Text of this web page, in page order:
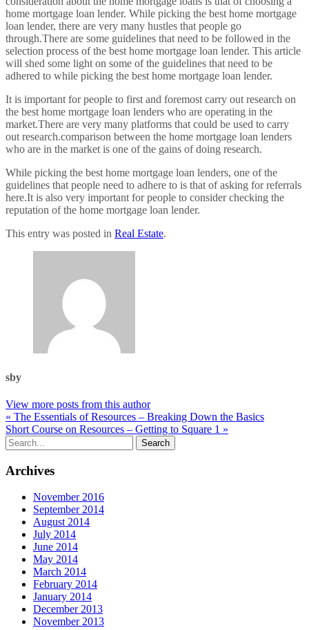
home mortgage loan lender. While picking the best home mortgage
loan lender, there are very many hustles that people go
through.There are some guidelines that need to be followed in the
selection process of the best home mortgage loan lender. This article
will shed some light on some of the guidelines that need to be
adhered to while picking the best home mortgage loan lender.
It is important for people to first and foremost carry out research on
the best home mortgage loan lenders who are operating in the
market.There are very many platforms that could be used to carry
out research.comparison between the home mortgage loan lenders
who are in the market is one of the gains of doing research.
While picking the best home mortgage loan lenders, one of the
guidelines that people need to adhere to is that of asking for referrals
here.It is also very important for people to consider checking the
reputation of the home mortgage loan lender.
This entry was posted in Real Estate.
sby
View more posts from this author
« The Essentials of Resources – Breaking Down the Basics
Short Course on Resources – Getting to Square 1 »
Archives
November 2016
September 2014
August 2014
July 2014
June 2014
May 2014
March 2014
February 2014
January 2014
December 2013
November 2013